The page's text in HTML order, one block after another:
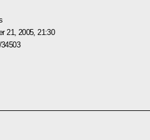
21, 2005, 21:30